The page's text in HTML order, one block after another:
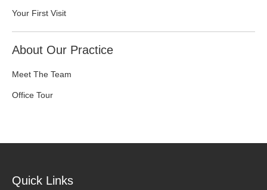
Your First Visit
About Our Practice
Meet The Team
Office Tour
Quick Links